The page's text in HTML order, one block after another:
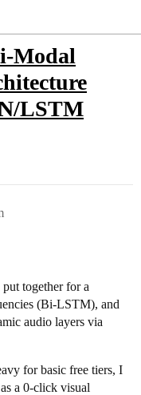
Modal
LSTM
together for a
(Bi-LSTM), and
audio layers via
for basic free tiers, I
a 0-click visual